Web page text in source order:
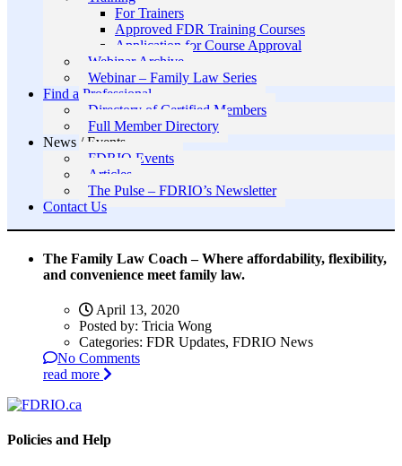
For Trainers
Approved FDR Training Courses
Application for Course Approval
Webinar Archive
Webinar – Family Law Series
Find a Professional
Directory of Certified Members
Full Member Directory
News / Events
FDRIO Events
Articles
The Pulse – FDRIO’s Newsletter
Contact Us
The Family Law Coach – Where affordability, flexibility,
and convenience meet family law.
April 13, 2020
Posted by: Tricia Wong
Categories: FDR Updates, FDRIO News
No Comments
read more
Policies and Help